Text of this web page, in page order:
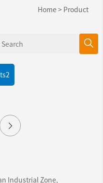
Home > Product
Industrial Zone,